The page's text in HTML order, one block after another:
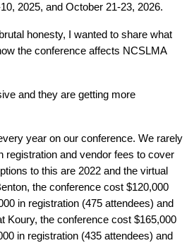
2025, and October 21-23, 2026.
honesty, I wanted to share what
the conference affects NCSLMA
and they are getting more
year on our conference. We rarely
registration and vendor fees to cover
to this are 2022 and the virtual
the conference cost $120,000
in registration (475 attendees) and
Koury, the conference cost $165,000
in registration (435 attendees) and